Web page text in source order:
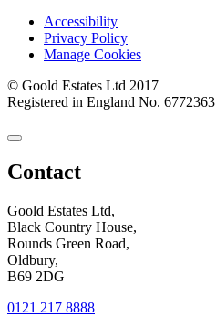
Accessibility
Privacy Policy
Manage Cookies
© Goold Estates Ltd 2017
Registered in England No. 6772363
Close
Form
Contact
Goold Estates Ltd,
Black Country House,
Rounds Green Road,
Oldbury,
B69 2DG
0121 217 8888